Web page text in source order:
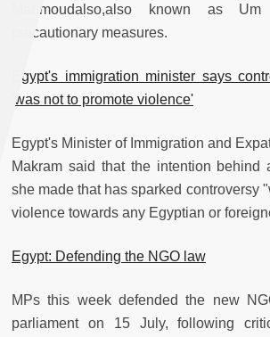
Mahmoudalso,also known as
precautionary measures.
Egypt's immigration minister says
'was not to promote violence'
Egypt's Minister of Immigration and
Makram said that the intention behind
she made that has sparked controversy
violence towards any Egyptian or
Egypt: Defending the NGO law
MPs this week defended the new
parliament on 15 July, following